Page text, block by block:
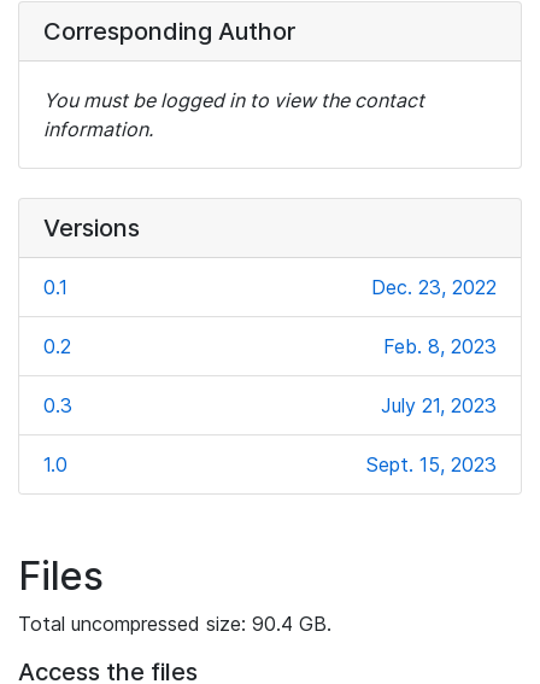
Corresponding Author
You must be logged in to view the contact
information.
Versions
0.1 Dec. 23, 2022
0.2 Feb. 8, 2023
0.3 July 21, 2023
1.0 Sept. 15, 2023
Files
Total uncompressed size: 90.4 GB.
Access the files